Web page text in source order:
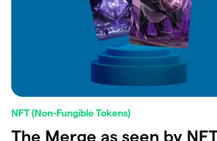
NFT (Non-Fungible Tokens)
The Merge as seen by